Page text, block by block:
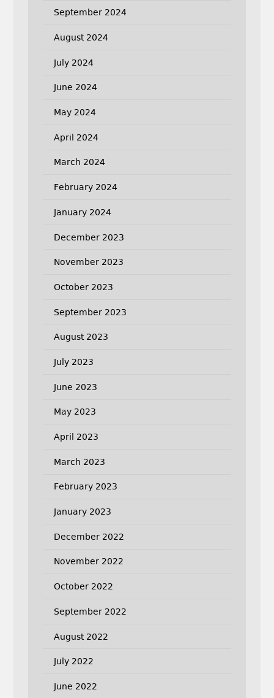
September 2024
August 2024
July 2024
June 2024
May 2024
April 2024
March 2024
February 2024
January 2024
December 2023
November 2023
October 2023
September 2023
August 2023
July 2023
June 2023
May 2023
April 2023
March 2023
February 2023
January 2023
December 2022
November 2022
October 2022
September 2022
August 2022
July 2022
June 2022